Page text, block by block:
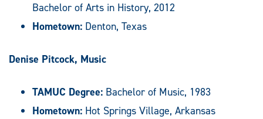
Bachelor of Arts in History, 2012
Hometown: Denton, Texas
Denise Pitcock, Music
TAMUC Degree: Bachelor of Music, 1983
Hometown: Hot Springs Village, Arkansas